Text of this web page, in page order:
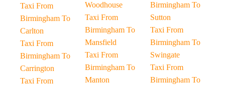
Taxi From
Birmingham To
Carlton
Taxi From
Birmingham To
Carrington
Taxi From
Woodhouse
Taxi From
Birmingham To
Mansfield
Taxi From
Birmingham To
Manton
Birmingham To
Sutton
Taxi From
Birmingham To
Swingate
Taxi From
Birmingham To